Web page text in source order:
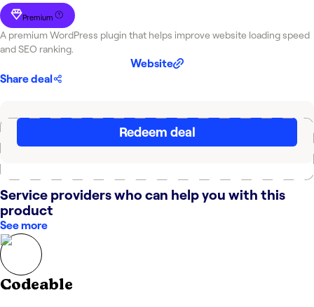
Premium
A premium WordPress plugin that helps improve website loading speed
and SEO ranking.
Website
Share deal
Redeem deal
Service providers who can help you with this
product
See more
Codeable